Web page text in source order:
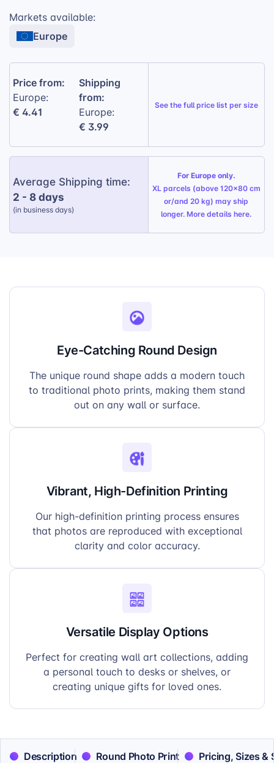
look and minimizes glare.
Multiple Sizes:
preferences.
Easy Mounting:
set for effortless installation.
Markets available:
Europe
Price from:
Europe:
€ 4.41
Shipping
from:
Europe:
€ 3.99
See thefull price list per size
Average Shipping time:
2 - 8 days
(in business days)
For Europe only.
XL parcels (above 120x80 cm
or/and 20 kg) may ship
longer. More detailshere.
Eye-Catching Round Design
The unique round shape adds a modern touch
to traditional photo prints, making them stand
out on any wall or surface.
Vibrant, High-Definition Printing
Our high-definition printing process ensures
that photos are reproduced with exceptional
clarity and color accuracy.
Versatile Display Options
Perfect for creating wall art collections, adding
a personal touch to desks or shelves, or
creating unique gifts for loved ones.
Description Round Photo Print Pricing, Sizes &